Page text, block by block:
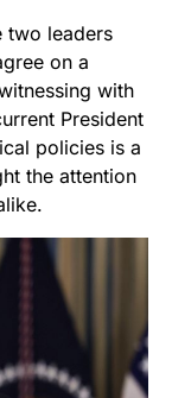
two leaders
on a
with
President
policies is a
the attention